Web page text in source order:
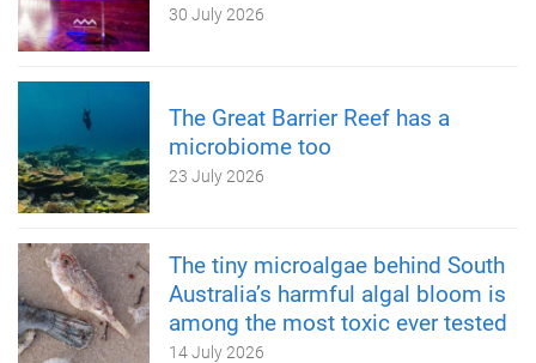
30 July 2026
The Great Barrier Reef has a
microbiome too
23 July 2026
The tiny microalgae behind South
Australia’s harmful algal bloom is
among the most toxic ever tested
14 July 2026